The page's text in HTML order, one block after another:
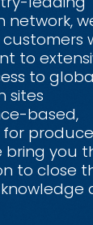
network,
to
to
sites
based,
bring you
to close